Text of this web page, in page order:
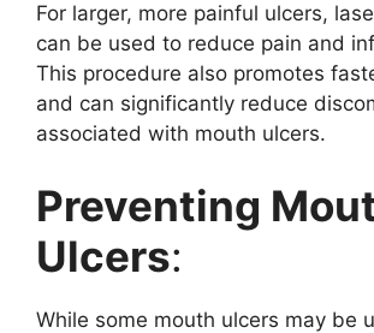
For larger, more painful ulcers,
can be used to reduce pain and
This procedure also promotes
and can significantly reduce
associated with mouth ulcers.
Preventing
Ulcers:
While some mouth ulcers may be